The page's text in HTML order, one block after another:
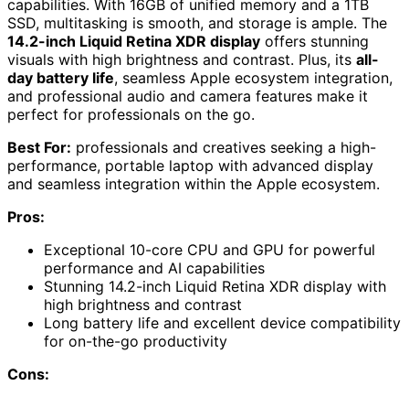
capabilities. With 16GB of unified memory and a 1TB
SSD, multitasking is smooth, and storage is ample. The
14.2-inch Liquid Retina XDR display offers stunning
visuals with high brightness and contrast. Plus, its all-
day battery life, seamless Apple ecosystem integration,
and professional audio and camera features make it
perfect for professionals on the go.
Best For: professionals and creatives seeking a high-
performance, portable laptop with advanced display
and seamless integration within the Apple ecosystem.
Pros:
Exceptional 10-core CPU and GPU for powerful
performance and AI capabilities
Stunning 14.2-inch Liquid Retina XDR display with
high brightness and contrast
Long battery life and excellent device compatibility
for on-the-go productivity
Cons: